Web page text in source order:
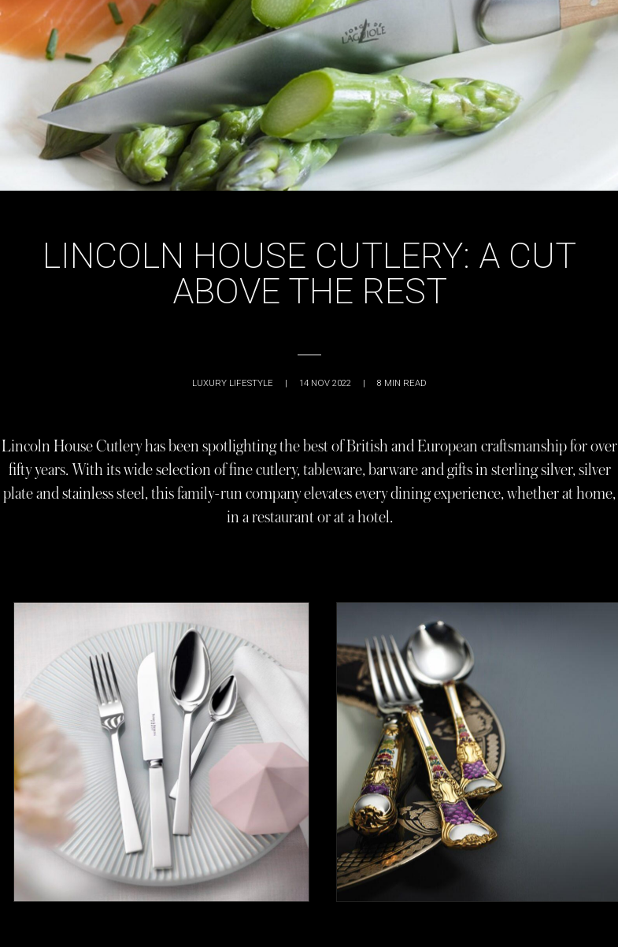
LINCOLN HOUSE CUTLERY: A CUT
ABOVE THE REST
LUXURY LIFESTYLE 14 NOV 2022 8 MIN READ
Lincoln House Cutlery has been spotlighting the best of British and European craftsmanship for over
fifty years. With its wide selection of fine cutlery, tableware, barware and gifts in sterling silver, silver
plate and stainless steel, this family-run company elevates every dining experience, whether at home,
in a restaurant or at a hotel.